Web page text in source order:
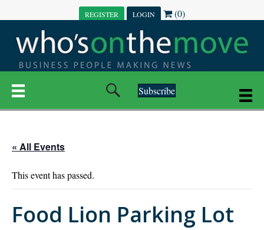
REGISTER LOGIN (0)
Subscribe
« All Events
This event has passed.
Food Lion Parking Lot